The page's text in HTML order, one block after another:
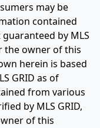
may be
contained
by MLS
the owner of this
herein is based
GRID as of
from various
by MLS GRID,
of this